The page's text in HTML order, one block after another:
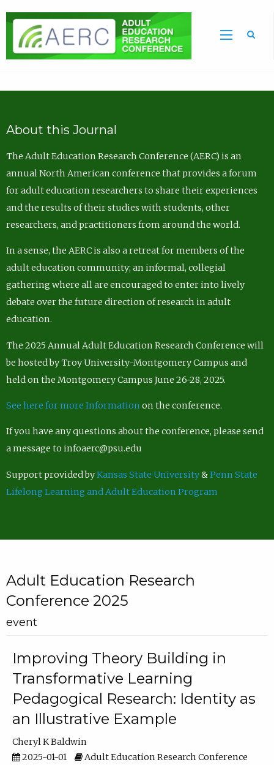
About this Journal
The Adult Education Research Conference (AERC) is an
annual North American conference that provides a forum
for adult education researchers to share their experiences
and the results of their studies with students, other
researchers, and practitioners from around the world.
In a sense, the AERC is also a retreat for members of the
adult education community; an informal, collegial
gathering where all are encouraged to enter into lively
debate over the future direction of research in adult
education.
The 2025 Annual Adult Education Research Conference will
be hosted by Troy University-Montgomery Campus and
held on the Montgomery Campus June 26-28, 2025.
See here for more Information on the conference.
If you have any questions about the conference, please send
a message to infoaerc@psu.edu
Support provided byKansas State University&Penn State
Lifelong Learning and Adult Education Program
Adult Education Research
Conference 2025
event
Improving Theory Building in
Transformative Learning
Pedagogical Research: Identity as
an Illustrative Example
Cheryl K Baldwin
2025-01-01
Adult Education Research Conference